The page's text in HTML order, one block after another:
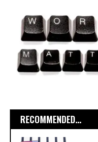
RECOMMENDED...